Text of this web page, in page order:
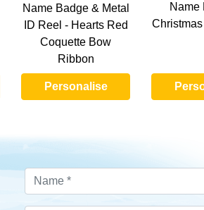
Name Badge & Metal
ID Reel - Hearts Red
Coquette Bow
Ribbon
Personalise
Name